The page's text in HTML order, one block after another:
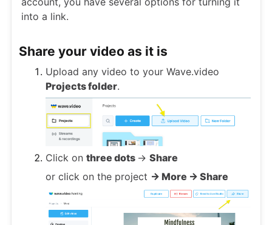
into a link.
Share your video as it is
Upload any video to your Wave.video
Projects folder.
Click on three dots -> Share
or click on the project -> More -> Share